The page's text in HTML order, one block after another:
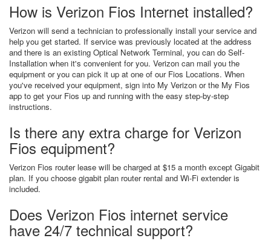
How is Verizon Fios Internet installed?
Verizon will send a technician to professionally install your service and
help you get started. If service was previously located at the address
and there is an existing Optical Network Terminal, you can do Self-
Installation when it's convenient for you. Verizon can mail you the
equipment or you can pick it up at one of our Fios Locations. When
you've received your equipment, sign into My Verizon or the My Fios
app to get your Fios up and running with the easy step-by-step
instructions.
Is there any extra charge for Verizon
Fios equipment?
Verizon Fios router lease will be charged at $15 a month except Gigabit
plan. If you choose gigabit plan router rental and Wi-Fi extender is
included.
Does Verizon Fios internet service
have 24/7 technical support?